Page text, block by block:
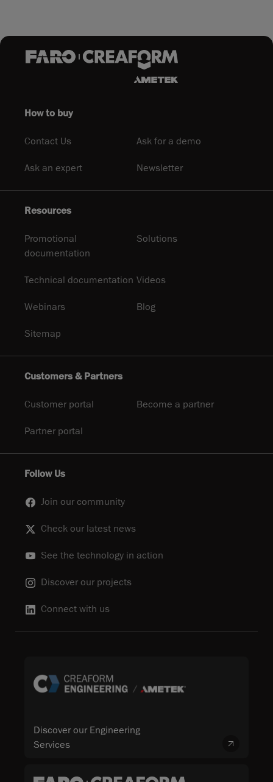
How to buy
Contact Us Ask for a demo
Ask an expert Newsletter
Resources
Promotional
documentation
Solutions
Technical documentation Videos
Webinars Blog
Sitemap
Customers & Partners
Customer portal Become a partner
Partner portal
Follow Us
Join our community
Check our latest news
See the technology in action
Discover our projects
Connect with us
Discover our Engineering
Services